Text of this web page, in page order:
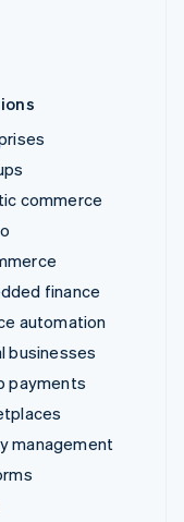
commerce
finance
automation
businesses
payments
management